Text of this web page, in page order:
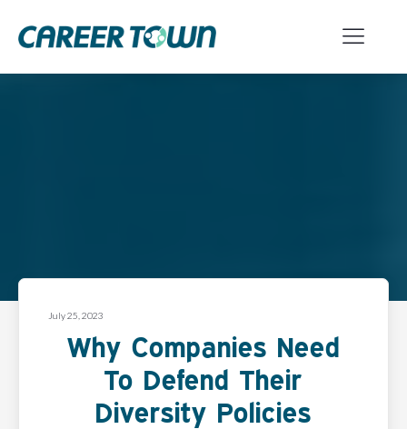
July 25, 2023
Why Companies Need
To Defend Their
Diversity Policies